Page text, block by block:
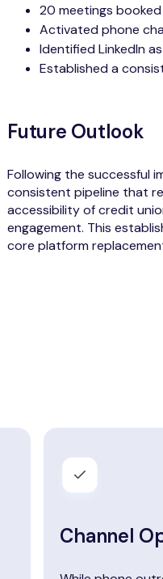
20 meetings
Activated phone
Identified LinkedIn
Established a
Future Outlook
Following the successful
consistent pipeline that
accessibility of credit
engagement. This
core platform
Channel